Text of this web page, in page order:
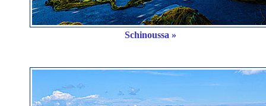
Schinoussa »